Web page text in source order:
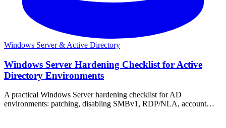
Windows Server & Active Directory
Windows Server Hardening Checklist for Active
Directory Environments
A practical Windows Server hardening checklist for AD
environments: patching, disabling SMBv1, RDP/NLA, account